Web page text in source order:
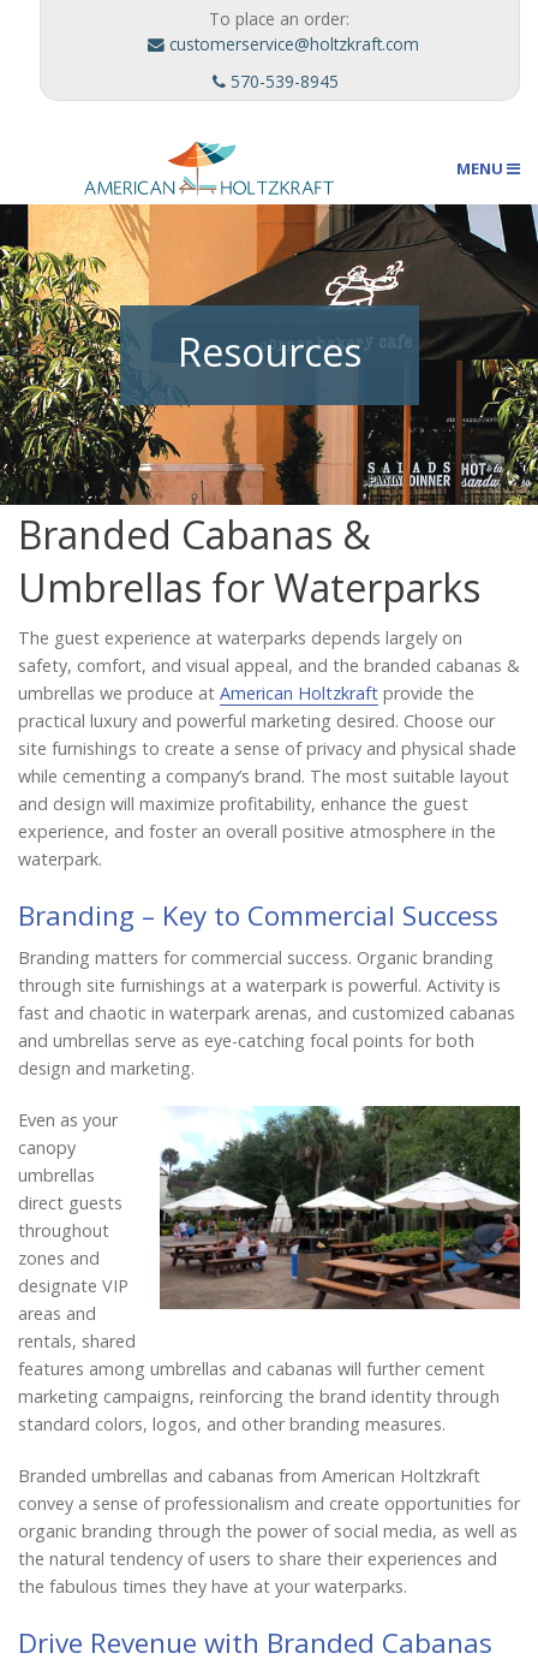
To place an order:
customerservice@holtzkraft.com
570-539-8945
MENU
Umbrellas
Outdoor Furnishings
Custom Designs
Catalog
Project Gallery
About Us
Resources
Branded Cabanas &
Umbrellas for Waterparks
The guest experience at waterparks depends largely on
safety, comfort, and visual appeal, and the branded cabanas &
umbrellas we produce at American Holtzkraft provide the
practical luxury and powerful marketing desired. Choose our
site furnishings to create a sense of privacy and physical shade
while cementing a company’s brand. The most suitable layout
and design will maximize profitability, enhance the guest
experience, and foster an overall positive atmosphere in the
waterpark.
Branding – Key to Commercial Success
Branding matters for commercial success. Organic branding
through site furnishings at a waterpark is powerful. Activity is
fast and chaotic in waterpark arenas, and customized cabanas
and umbrellas serve as eye-catching focal points for both
design and marketing.
Even as your
canopy
umbrellas
direct guests
throughout
zones and
designate VIP
areas and
rentals, shared
features among umbrellas and cabanas will further cement
marketing campaigns, reinforcing the brand identity through
standard colors, logos, and other branding measures.
Branded umbrellas and cabanas from American Holtzkraft
convey a sense of professionalism and create opportunities for
organic branding through the power of social media, as well as
the natural tendency of users to share their experiences and
the fabulous times they have at your waterparks.
Drive Revenue with Branded Cabanas